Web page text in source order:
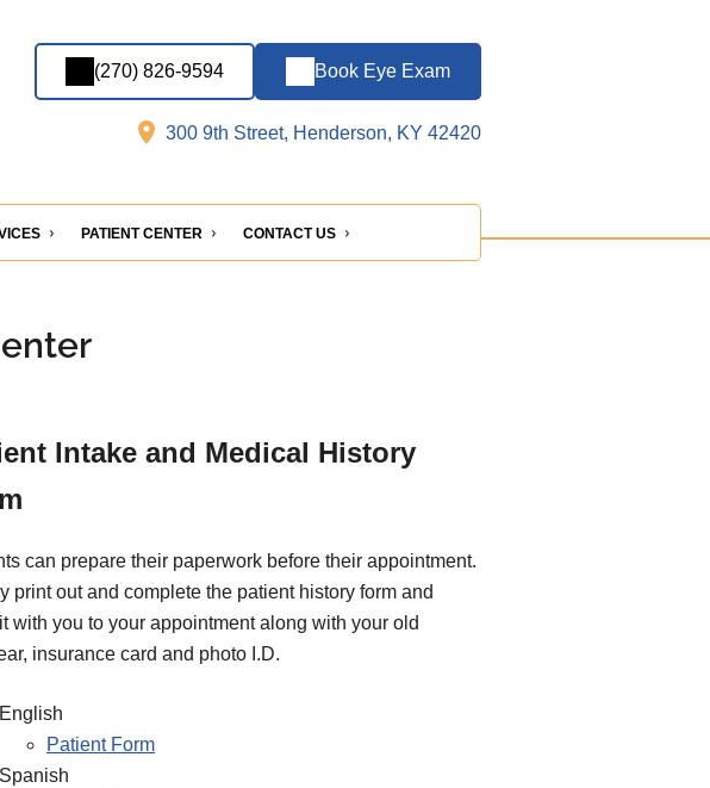
(270) 826-9594 Book Eye Exam
300 9th Street, Henderson, KY 42420
PATIENT CENTER CONTACT US
Intake and Medical History
can prepare their paperwork before their appointment.
print out and complete the patient history form and
with you to your appointment along with your old
insurance card and photo I.D.
English
Patient Form
Spanish